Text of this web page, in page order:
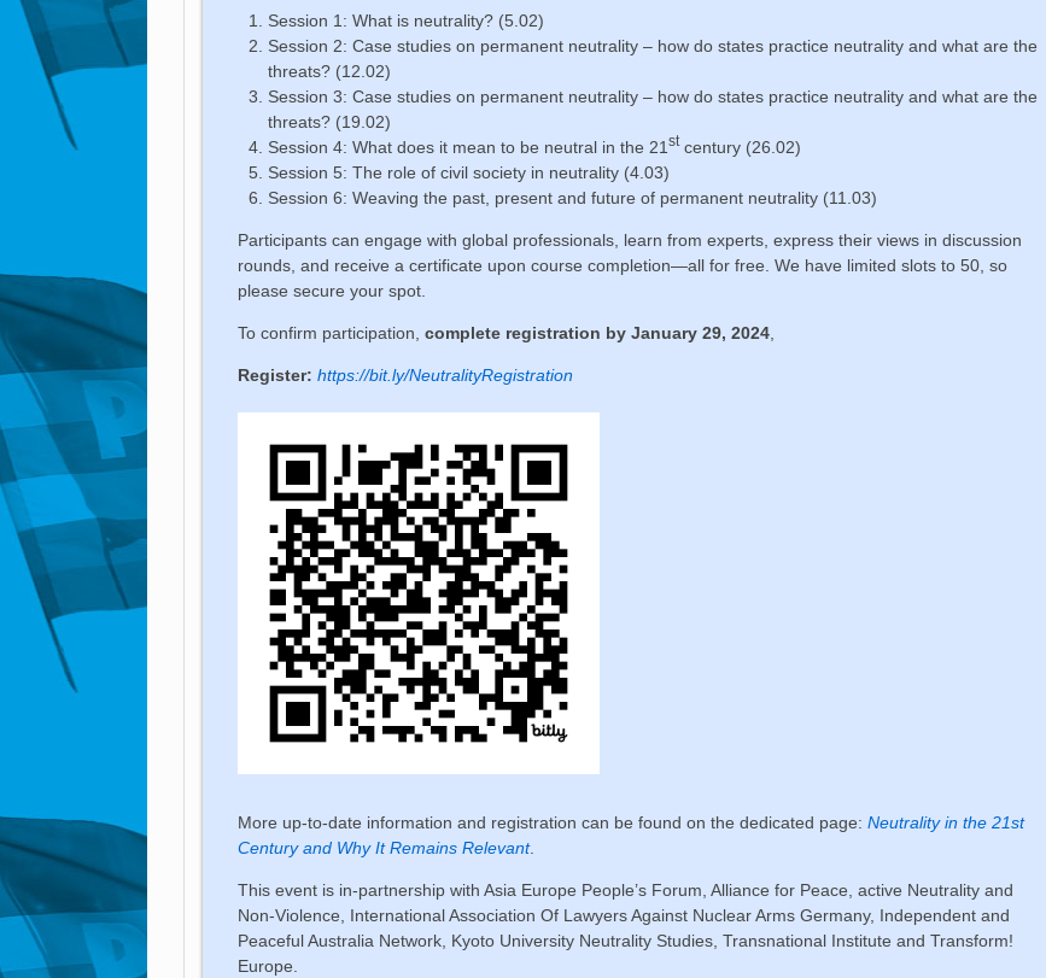
Session 1: What is neutrality? (5.02)
Session 2: Case studies on permanent neutrality – how do states practice neutrality and what are the
threats? (12.02)
Session 3: Case studies on permanent neutrality – how do states practice neutrality and what are the
threats? (19.02)
Session 4: What does it mean to be neutral in the 21 stcentury (26.02)
Session 5: The role of civil society in neutrality (4.03)
Session 6: Weaving the past, present and future of permanent neutrality (11.03)
Participants can engage with global professionals, learn from experts, express their views in discussion
rounds, and receive a certificate upon course completion—all for free. We have limited slots to 50, so
please secure your spot.
To confirm participation, complete registration by January 29, 2024
Register:https://bit.ly/NeutralityRegistration
More up-to-date information and registration can be found on the dedicated page:Neutrality in the 21st
Century and Why It Remains Relevant.
This event is in-partnership with Asia Europe People’s Forum, Alliance for Peace, active Neutrality and
Non-Violence, International Association Of Lawyers Against Nuclear Arms Germany, Independent and
Peaceful Australia Network, Kyoto University Neutrality Studies, Transnational Institute and Transform!
Europe.